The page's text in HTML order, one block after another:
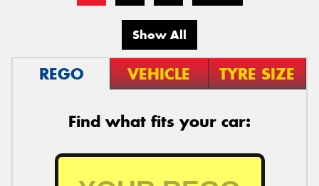
Show All
REGO VEHICLE TYRE SIZE
Find what fits your car: